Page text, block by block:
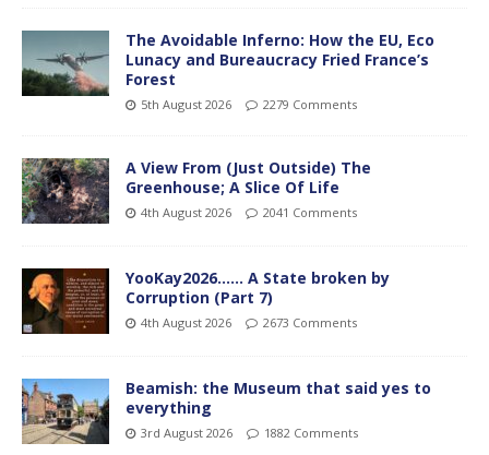
The Avoidable Inferno: How the EU, Eco
Lunacy and Bureaucracy Fried France’s
Forest
5th August 2026 2279 Comments
A View From (Just Outside) The
Greenhouse; A Slice Of Life
4th August 2026 2041 Comments
YooKay2026…… A State broken by
Corruption (Part 7)
4th August 2026 2673 Comments
Beamish: the Museum that said yes to
everything
3rd August 2026 1882 Comments